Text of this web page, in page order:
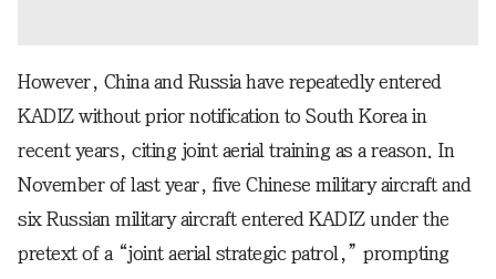
However, China and Russia have repeatedly entered
KADIZ without prior notification to South Korea in
recent years, citing joint aerial training as a reason. In
November of last year, five Chinese military aircraft and
six Russian military aircraft entered KADIZ under the
pretext of a “joint aerial strategic patrol,” prompting